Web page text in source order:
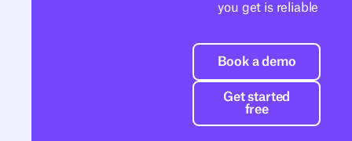
you get is reliable
Book a demo
Book a demo
Get started free
Get started
free